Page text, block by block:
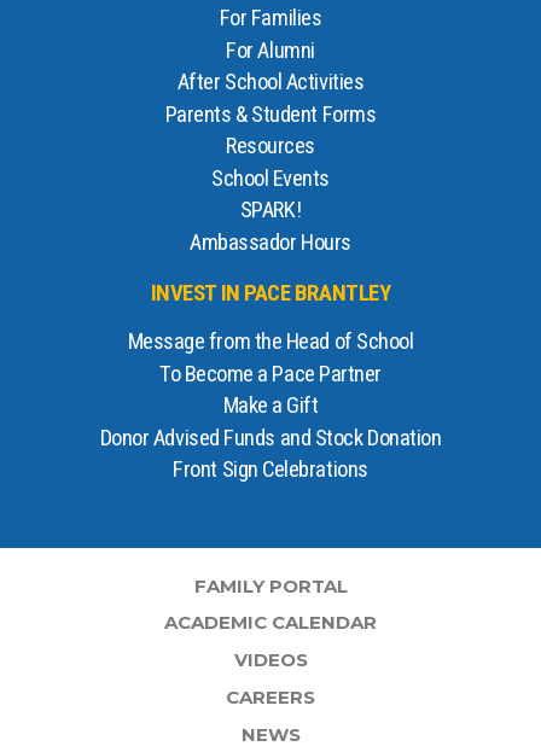
For Families
For Alumni
After School Activities
Parents & Student Forms
Resources
School Events
SPARK!
Ambassador Hours
INVEST IN PACE BRANTLEY
Message from the Head of School
To Become a Pace Partner
Make a Gift
Donor Advised Funds and Stock Donation
Front Sign Celebrations
FAMILY PORTAL
ACADEMIC CALENDAR
VIDEOS
CAREERS
NEWS